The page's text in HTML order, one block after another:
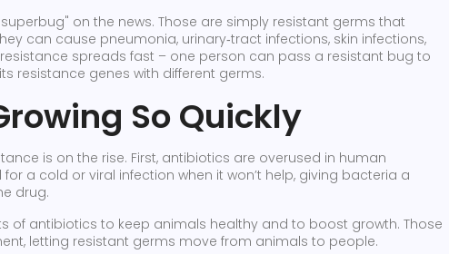
on the news. Those are simply resistant germs that
can cause pneumonia, urinary‑tract infections, skin infections,
spreads fast – one person can pass a resistant bug to
resistance genes with different germs.
So Quickly
is on the rise. First, antibiotics are overused in human
a cold or viral infection when it won’t help, giving bacteria a
drug.
of antibiotics to keep animals healthy and to boost growth. Those
letting resistant germs move from animals to people.